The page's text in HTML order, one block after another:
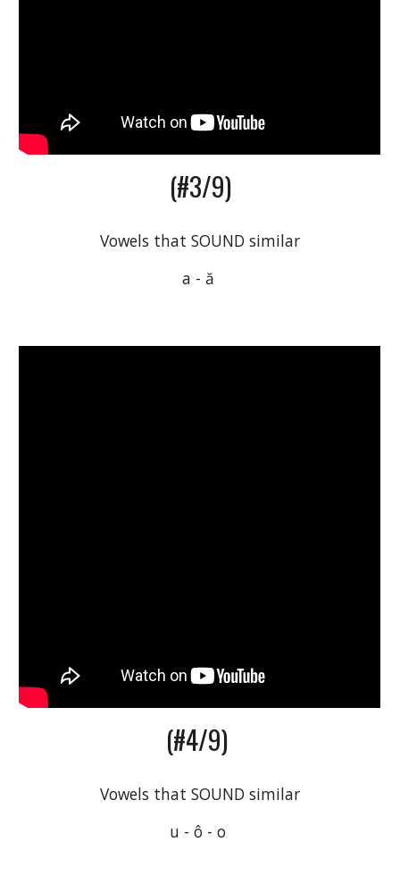
(#3/9)
Vowels that SOUND similar
a - ă
(#4/9)
Vowels that SOUND similar
u - ô - o